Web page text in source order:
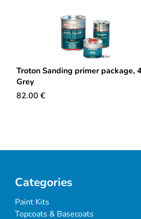
Troton Sanding primer package,
Grey
82.00 €
Categories
Paint Kits
Topcoats & Basecoats